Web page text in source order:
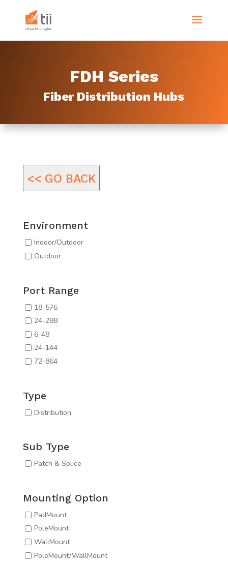
FDH Series
Fiber Distribution Hubs
<< GO BACK
Environment
Indoor/Outdoor
Outdoor
Port Range
18-576
24-288
6-48
24-144
72-864
Type
Distribution
Sub Type
Patch & Splice
Mounting Option
PadMount
PoleMount
WallMount
PoleMount/WallMount